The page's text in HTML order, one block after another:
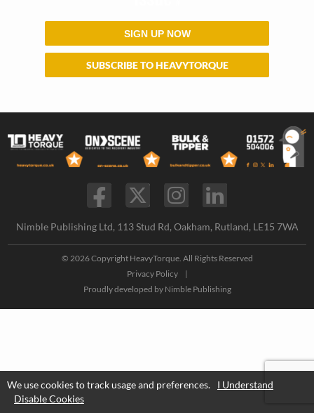
We use cookies to track usage and preferences.
I Understand
Disable Cookies
SIGN UP NOW
SUBSCRIBE TO HEAVYTORQUE
Nimble Publishing Ltd, 113 Stud Rd, Oakham, Rutland, LE15 7WA
© 2026 Copyright HeavyTorque. All Rights Reserved
Privacy Policy
|
Proudly developed by Nimble Publishing